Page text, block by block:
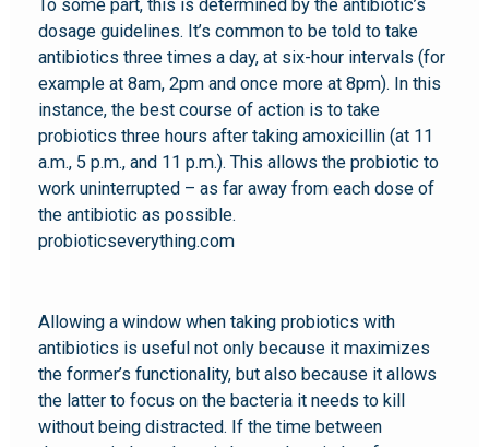
To some part, this is determined by the antibiotic’s
dosage guidelines. It’s common to be told to take
antibiotics three times a day, at six-hour intervals (for
example at 8am, 2pm and once more at 8pm). In this
instance, the best course of action is to take
probiotics three hours after taking amoxicillin (at 11
a.m., 5 p.m., and 11 p.m.). This allows the probiotic to
work uninterrupted – as far away from each dose of
the antibiotic as possible.
probioticseverything.com
Allowing a window when taking probiotics with
antibiotics is useful not only because it maximizes
the former’s functionality, but also because it allows
the latter to focus on the bacteria it needs to kill
without being distracted. If the time between